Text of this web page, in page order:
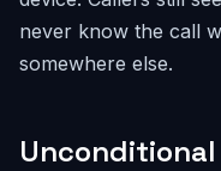
never know the call
somewhere else.